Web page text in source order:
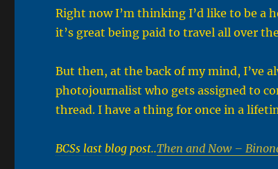
Right now I’m thinking I’d like to be a
it’s great being paid to travel all over
But then, at the back of my mind, I’ve
photojournalist who gets assigned to
thread. I have a thing for once in a
BCSs last blog post..Then and Now –